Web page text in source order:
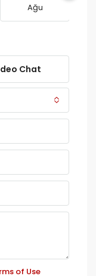
Ağu
Chat
of Use